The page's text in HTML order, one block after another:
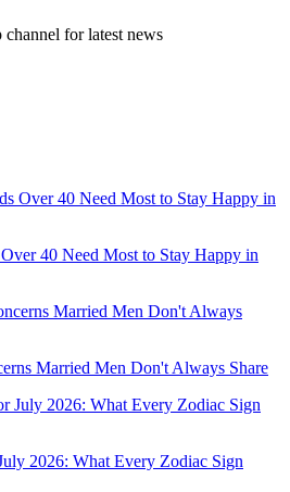
for latest news
40 Need Most to Stay Happy in
Married Men Don't Always Share
2026: What Every Zodiac Sign